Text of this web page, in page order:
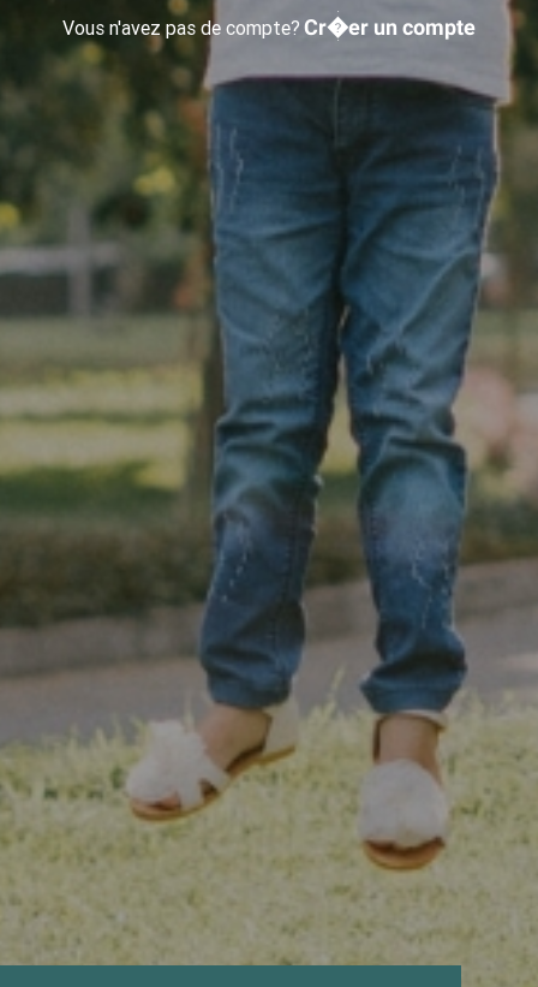
Vous n'avez pas de compte? Cr�er un compte